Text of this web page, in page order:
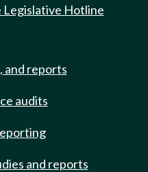
Legislative Hotline
and reports
audits
and reports